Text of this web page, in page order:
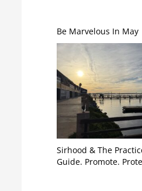
Be Marvelous In May
Sirhood & The
Guide. Promote.